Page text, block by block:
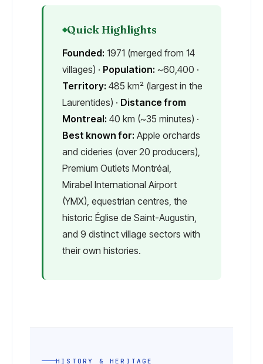
Quick Highlights
Founded: 1971 (merged from 14
villages) · Population: ~60,400 ·
Territory: 485 km² (largest in the
Laurentides) · Distance from
Montreal: 40 km (~35 minutes) ·
Best known for: Apple orchards
and cideries (over 20 producers),
Premium Outlets Montréal,
Mirabel International Airport
(YMX), equestrian centres, the
historic Église de Saint-Augustin,
and 9 distinct village sectors with
their own histories.
HISTORY & HERITAGE